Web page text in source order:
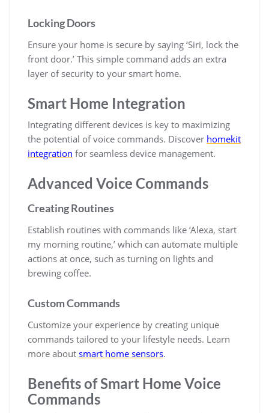
Locking Doors
Ensure your home is secure by saying ‘Siri, lock the
front door.’ This simple command adds an extra
layer of security to your smart home.
Smart Home Integration
Integrating different devices is key to maximizing
the potential of voice commands. Discover homekit
integration for seamless device management.
Advanced Voice Commands
Creating Routines
Establish routines with commands like ‘Alexa, start
my morning routine,’ which can automate multiple
actions at once, such as turning on lights and
brewing coffee.
Custom Commands
Customize your experience by creating unique
commands tailored to your lifestyle needs. Learn
more about smart home sensors.
Benefits of Smart Home Voice
Commands